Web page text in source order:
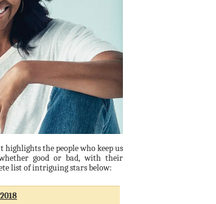
the people who keep us
good or bad, with their
list of intriguing stars below: